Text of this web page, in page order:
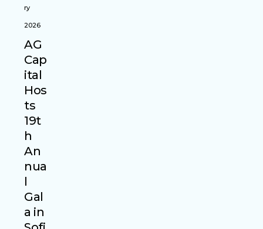
ry
2026
AG
Cap
ital
Hos
ts
19t
h
An
nua
l
Gal
a in